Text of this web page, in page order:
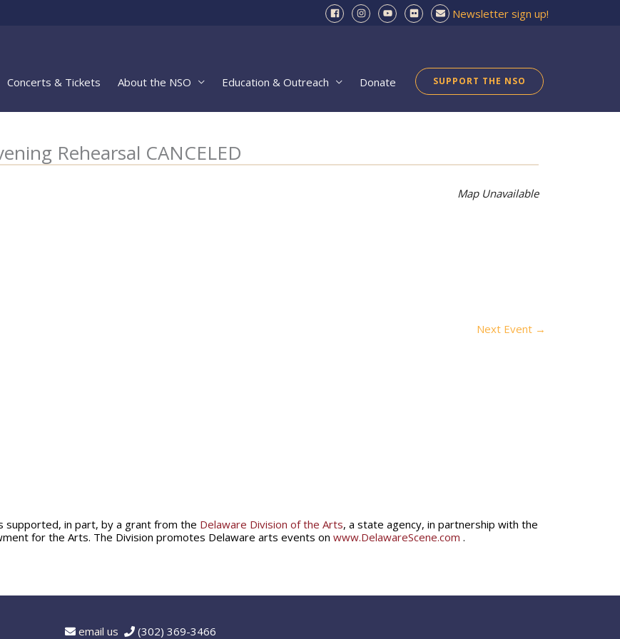
Newsletter sign up!
Concerts & Tickets About the NSO Education & Outreach Donate SUPPORT THE NSO
Rehearsal CANCELED
Map Unavailable
Next Event →
supported, in part, by a grant from the Delaware Division of the Arts, a state agency, in partnership with the
for the Arts. The Division promotes Delaware arts events on www.DelawareScene.com .
email us (302) 369-3466